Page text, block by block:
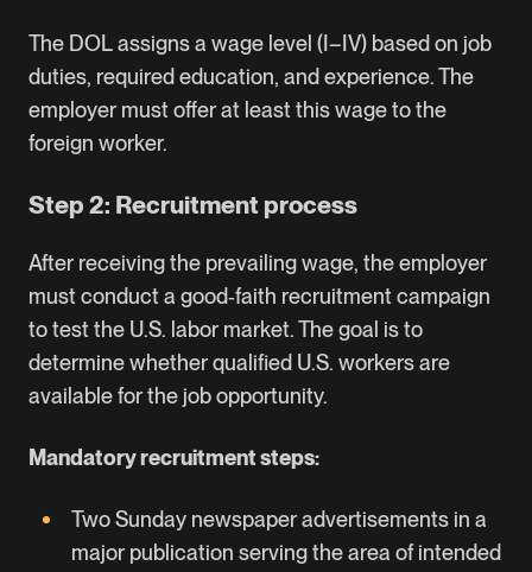
The DOL assigns a wage level (I–IV) based on job
duties, required education, and experience. The
employer must offer at least this wage to the
foreign worker.
Step 2: Recruitment process
After receiving the prevailing wage, the employer
must conduct a good‑faith recruitment campaign
to test the U.S. labor market. The goal is to
determine whether qualified U.S. workers are
available for the job opportunity.
Mandatory recruitment steps:
Two Sunday newspaper advertisements in a
major publication serving the area of intended